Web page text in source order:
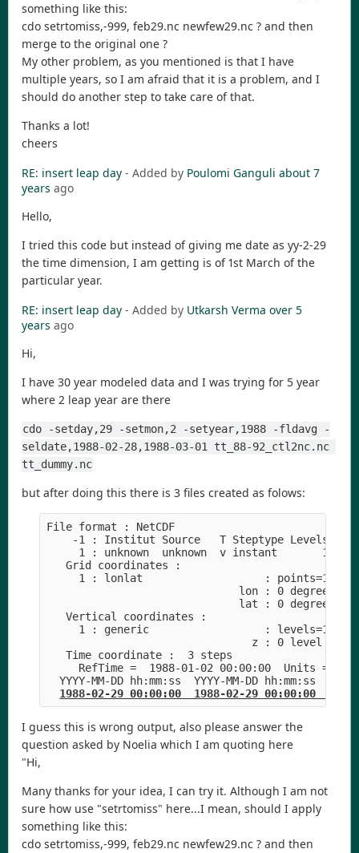
something like this:
cdo setrtomiss,-999, feb29.nc newfew29.nc ? and then
merge to the original one ?
My other problem, as you mentioned is that I have
multiple years, so I am afraid that it is a problem, and I
should do another step to take care of that.
Thanks a lot!
cheers
RE: insert leap day - Added by Poulomi Ganguli about 7
years ago
Hello,
I tried this code but instead of giving me date as yy-2-29
the time dimension, I am getting is of 1st March of the
particular year.
RE: insert leap day - Added by Utkarsh Verma over 5
years ago
Hi,
I have 30 year modeled data and I was trying for 5 year
where 2 leap year are there
cdo -setday,29 -setmon,2 -setyear,1988 -fldavg -
seldate,1988-02-28,1988-03-01 tt_88-92_ctl2nc.nc
tt_dummy.nc
but after doing this there is 3 files created as folows:
File format : NetCDF
-1 : Institut Source   T Steptype Levels
1 : unknown  unknown  v instant       1
   Grid coordinates :
1 : lonlat                   : points=1
lon : 0
lat : 0
   Vertical coordinates :
     1 : generic                  : levels=1
                                z : 0 level
   Time coordinate :  3 steps
RefTime =  1988-01-02 00:00:00  Units =
YYYY-MM-DD hh:mm:ss  YYYY-MM-DD hh:mm:ss
1988-02-29 00:00:00  1988-02-29 00:00:00
I guess this is wrong output, also please answer the
question asked by Noelia which I am quoting here
"Hi,
Many thanks for your idea, I can try it. Although I am not
sure how use "setrtomiss" here...I mean, should I apply
something like this:
cdo setrtomiss,-999, feb29.nc newfew29.nc ? and then